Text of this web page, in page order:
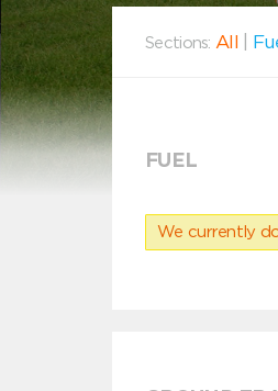
Sections: All
FUEL
We currently